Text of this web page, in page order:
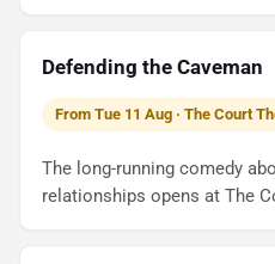
Defending the Caveman
From Tue 11 Aug · The Court
The long-running comedy
relationships opens at The